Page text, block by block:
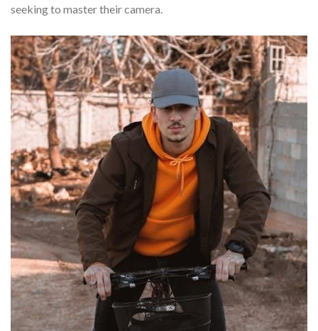
seeking to master their camera.